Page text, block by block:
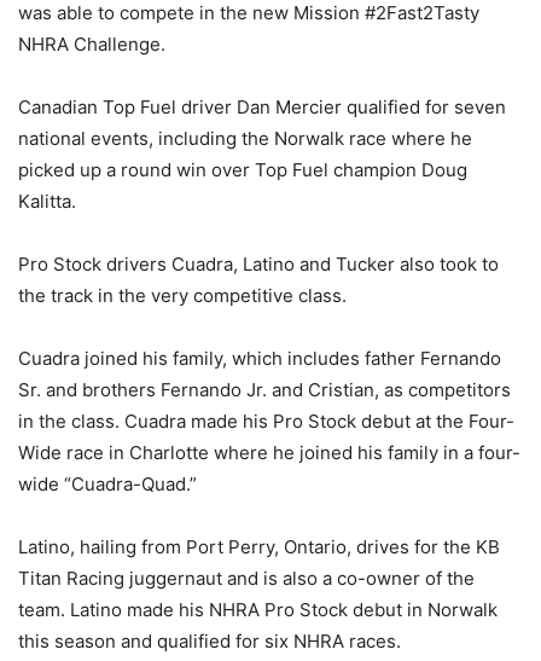
was able to compete in the new Mission #2Fast2Tasty
NHRA Challenge.
Canadian Top Fuel driver Dan Mercier qualified for seven
national events, including the Norwalk race where he
picked up a round win over Top Fuel champion Doug
Kalitta.
Pro Stock drivers Cuadra, Latino and Tucker also took to
the track in the very competitive class.
Cuadra joined his family, which includes father Fernando
Sr. and brothers Fernando Jr. and Cristian, as competitors
in the class. Cuadra made his Pro Stock debut at the Four-
Wide race in Charlotte where he joined his family in a four-
wide “Cuadra-Quad.”
Latino, hailing from Port Perry, Ontario, drives for the KB
Titan Racing juggernaut and is also a co-owner of the
team. Latino made his NHRA Pro Stock debut in Norwalk
this season and qualified for six NHRA races.